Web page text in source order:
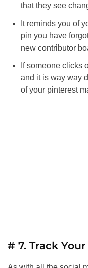
that they see
It reminds you of
pin you have
new contributor
If someone clicks
and it is way way
of your pinterest
# 7. Track